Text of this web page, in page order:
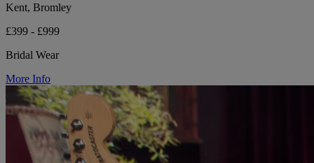
Kent, Bromley
£399 - £999
Bridal Wear
More Info